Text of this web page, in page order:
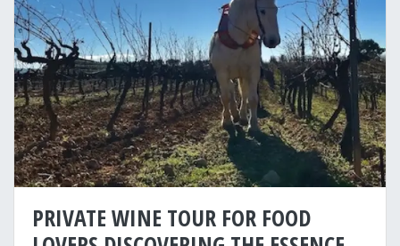
PRIVATE WINE TOUR FOR FOOD